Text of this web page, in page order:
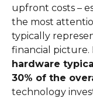
upfront costs –
the most
typically
financial picture.
hardware
30% of the
technology